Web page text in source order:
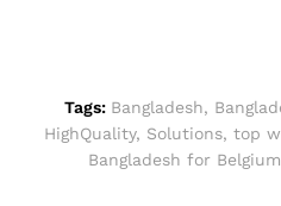
Tags: Bangladesh,
HighQuality, Solutions, top
Bangladesh for Belgium